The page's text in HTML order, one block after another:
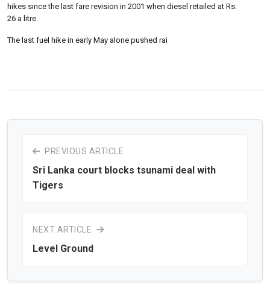
hikes since the last fare revision in 2001 when diesel retailed at Rs.
26 a litre.
The last fuel hike in early May alone pushed rai
PREVIOUS ARTICLE
Sri Lanka court blocks tsunami deal with
Tigers
NEXT ARTICLE
Level Ground